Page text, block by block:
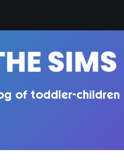
of toddler-children